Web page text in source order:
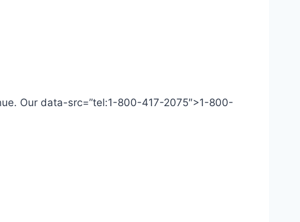
Our data-src=”tel:1-800-417-2075″>1-800-